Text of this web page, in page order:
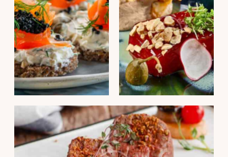
PORTFOLIO
Fish finger sandwich
PORTFOLIO
Duck liver mousse